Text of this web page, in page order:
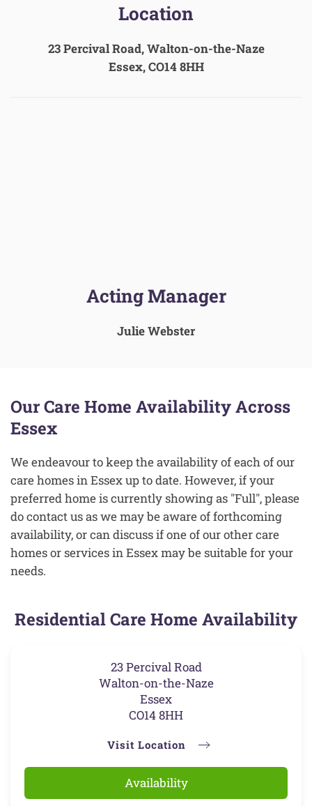
Location
23 Percival Road, Walton-on-the-Naze
Essex, CO14 8HH
Acting Manager
Julie Webster
Our Care Home Availability Across
Essex
We endeavour to keep the availability of each of our
care homes in Essex up to date. However, if your
preferred home is currently showing as "Full", please
do contact us as we may be aware of forthcoming
availability, or can discuss if one of our other care
homes or services in Essex may be suitable for your
needs.
Residential Care Home Availability
23 Percival Road
Walton-on-the-Naze
Essex
CO14 8HH
Visit Location
Availability